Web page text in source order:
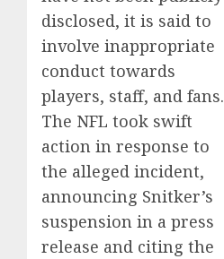
disclosed, it is said to
involve inappropriate
conduct towards
players, staff, and fans.
The NFL took swift
action in response to
the alleged incident,
announcing Snitker’s
suspension in a press
release and citing the